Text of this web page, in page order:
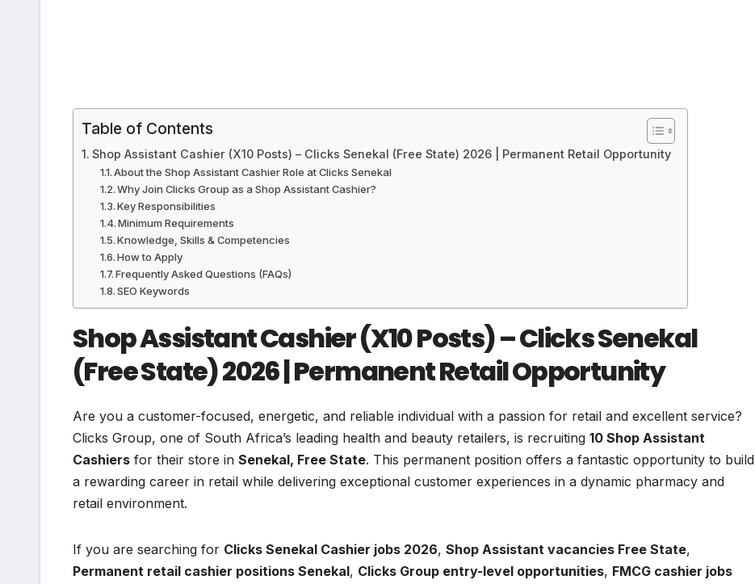
Table of Contents
Shop Assistant Cashier (X10 Posts) – Clicks Senekal (Free State) 2026 | Permanent Retail Opportunity
About the Shop Assistant Cashier Role at Clicks Senekal
Why Join Clicks Group as a Shop Assistant Cashier?
Key Responsibilities
Minimum Requirements
Knowledge, Skills & Competencies
How to Apply
Frequently Asked Questions (FAQs)
SEO Keywords
Shop Assistant Cashier (X10 Posts) – Clicks Senekal
(Free State) 2026 | Permanent Retail Opportunity
Are you a customer-focused, energetic, and reliable individual with a passion for retail and excellent service?
Clicks Group, one of South Africa’s leading health and beauty retailers, is recruiting 10 Shop Assistant
Cashiers for their store in Senekal, Free State. This permanent position offers a fantastic opportunity to build
a rewarding career in retail while delivering exceptional customer experiences in a dynamic pharmacy and
retail environment.
If you are searching for Clicks Senekal Cashier jobs 2026, Shop Assistant vacancies Free State,
Permanent retail cashier positions Senekal, Clicks Group entry-level opportunities, FMCG cashier jobs